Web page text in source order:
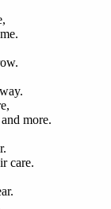
more.
care.